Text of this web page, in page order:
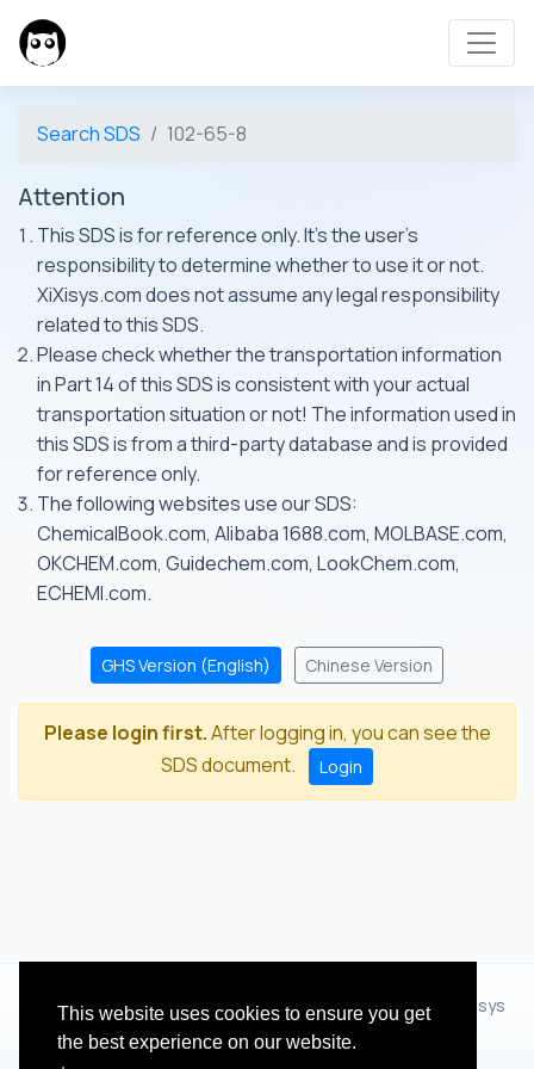
This website uses cookies to ensure you get
the best experience on our website.
Search SDS 102-65-8
Attention
This SDS is for reference only. It's the user's
responsibility to determine whether to use it or not.
XiXisys.com does not assume any legal responsibility
related to this SDS.
Please check whether the transportation information
in Part 14 of this SDS is consistent with your actual
transportation situation or not! The information used in
this SDS is from a third-party database and is provided
for reference only.
The following websites use our SDS:
ChemicalBook.com, Alibaba 1688.com, MOLBASE.com,
OKCHEM.com, Guidechem.com, LookChem.com,
ECHEMI.com.
GHS Version (English) Chinese Version
Please login first.After logging in, you can see the
SDS document.
Login
© 2012 - 2026 Hangzhou Zhihua Technology Co.,Ltd.(XiXisys